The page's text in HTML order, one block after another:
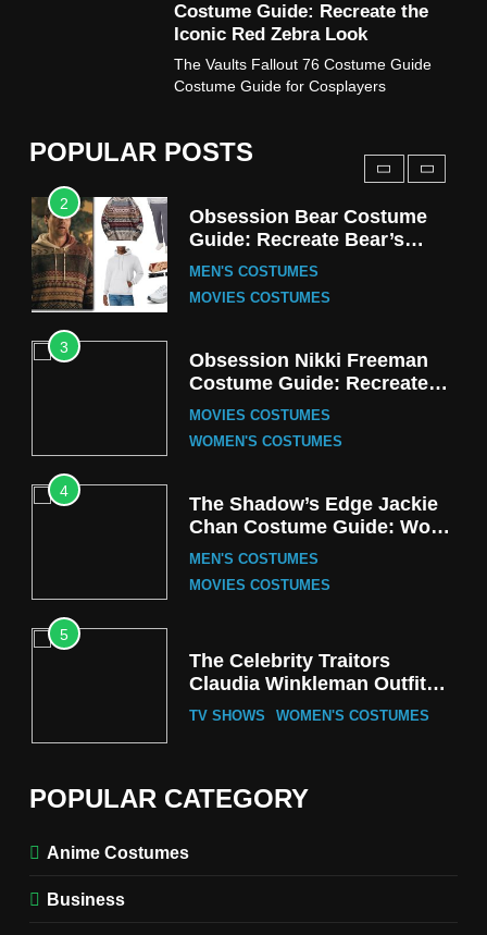
Costume Guide: Recreate the
Iconic Red Zebra Look
The Vaults Fallout 76 Costume Guide
Costume Guide for Cosplayers
POPULAR POSTS
TV SERIES COSTUMES
Stranger Things Steve
Harrington Costume Guide
TV SERIES COSTUMES
2
Obsession Bear Costume
Guide: Recreate Bear’s
Cozy Hoodie Outfit
MEN'S COSTUMES
MOVIES COSTUMES
3
Obsession Nikki Freeman
Costume Guide: Recreate
the Iconic Red Zebra Look
MOVIES COSTUMES
WOMEN'S COSTUMES
4
The Shadow’s Edge Jackie
Chan Costume Guide: Wong
Tak-Chung’s Detective Style
MEN'S COSTUMES
MOVIES COSTUMES
5
The Celebrity Traitors
Claudia Winkleman Outfit
Guide
TV SHOWS WOMEN'S COSTUMES
The Boys S05 Kimiko
Miyashiro Costume Guide
POPULAR CATEGORY
Anime Costumes
Business